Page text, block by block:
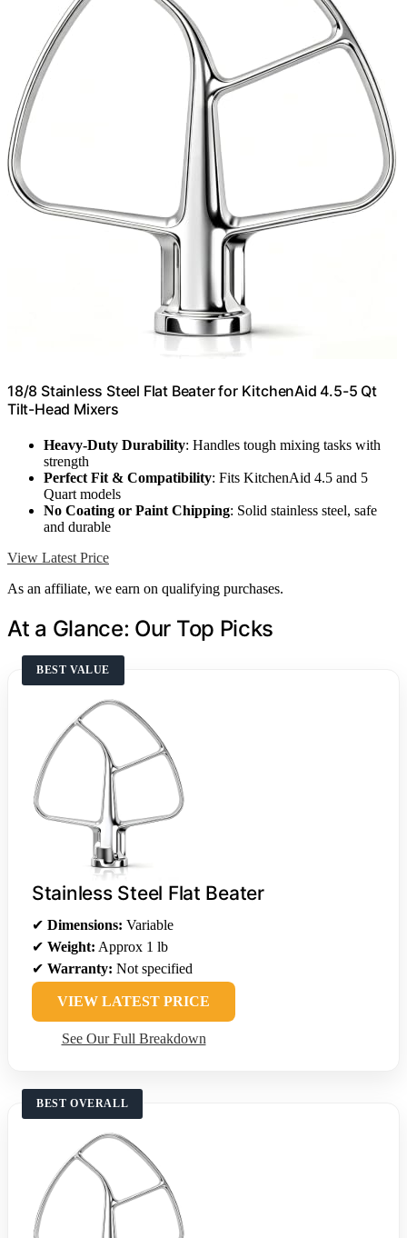
18/8 Stainless Steel Flat Beater for KitchenAid 4.5-5 Qt
Tilt-Head Mixers
Heavy-Duty Durability: Handles tough mixing tasks with
strength
Perfect Fit & Compatibility: Fits KitchenAid 4.5 and 5
Quart models
No Coating or Paint Chipping: Solid stainless steel, safe
and durable
View Latest Price
As an affiliate, we earn on qualifying purchases.
At a Glance: Our Top Picks
BEST VALUE
Stainless Steel Flat Beater
✔ Dimensions: Variable
✔ Weight: Approx 1 lb
✔ Warranty: Not specified
VIEW LATEST PRICE
See Our Full Breakdown
BEST OVERALL